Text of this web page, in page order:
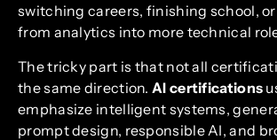
switching careers, finishing school,
from analytics into more technical
The tricky part is that not all
the same direction. AI certifications
emphasize intelligent systems,
prompt design, responsible AI, and